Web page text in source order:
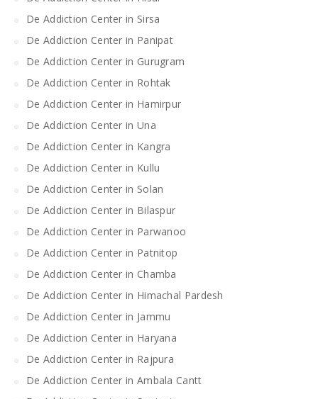
De Addiction Center in Sirsa
De Addiction Center in Panipat
De Addiction Center in Gurugram
De Addiction Center in Rohtak
De Addiction Center in Hamirpur
De Addiction Center in Una
De Addiction Center in Kangra
De Addiction Center in Kullu
De Addiction Center in Solan
De Addiction Center in Bilaspur
De Addiction Center in Parwanoo
De Addiction Center in Patnitop
De Addiction Center in Chamba
De Addiction Center in Himachal Pardesh
De Addiction Center in Jammu
De Addiction Center in Haryana
De Addiction Center in Rajpura
De Addiction Center in Ambala Cantt